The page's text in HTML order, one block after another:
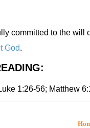
committed to the will
God.
:
1:26-56; Matthew